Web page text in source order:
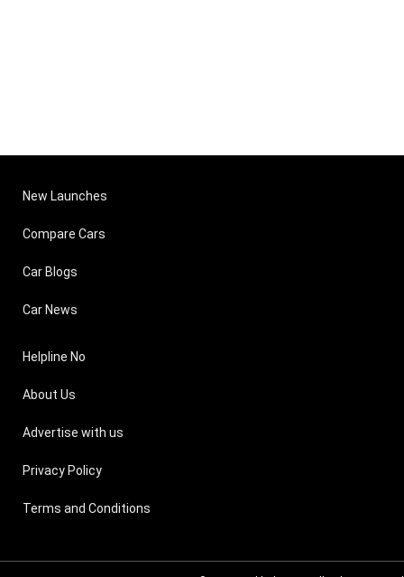
New Launches
Compare Cars
Car Blogs
Car News
Helpline No
About Us
Advertise with us
Privacy Policy
Terms and Conditions